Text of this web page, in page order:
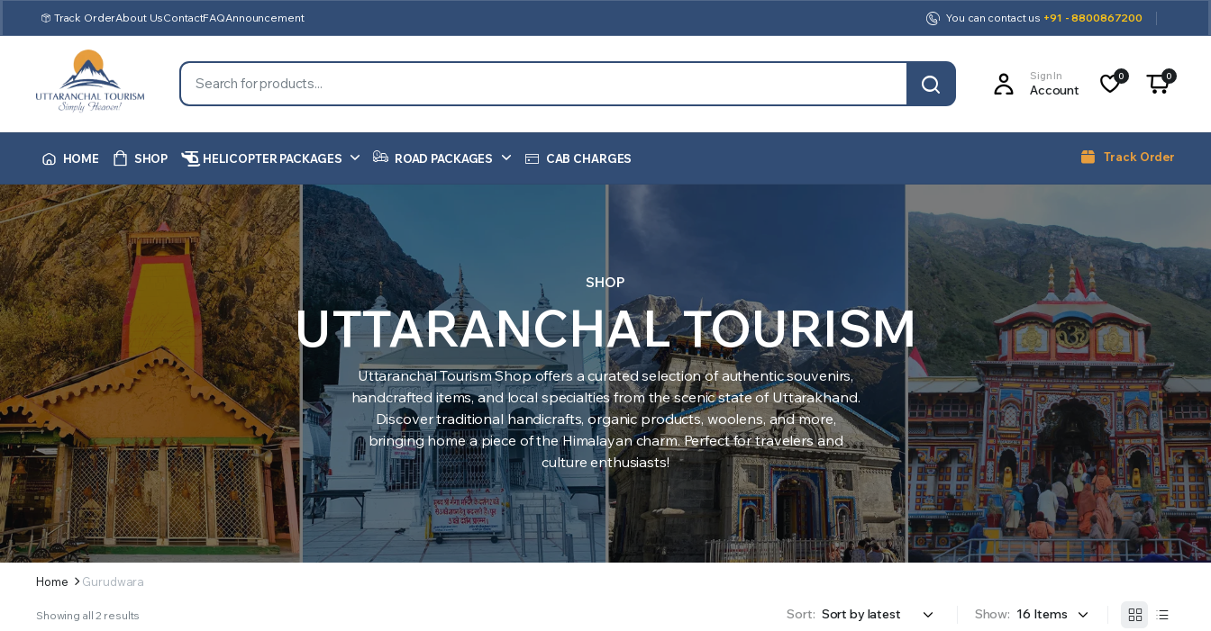
Track OrderAbout UsContactFAQAnnouncement You can contact us +91 - 8800867200
Sign In
Account
0 0
HOME SHOP HELICOPTER PACKAGES ROAD PACKAGES CAB CHARGES Track Order
SHOP
UTTARANCHAL TOURISM
Uttaranchal Tourism Shop offers a curated selection of authentic souvenirs,
handcrafted items, and local specialties from the scenic state of Uttarakhand.
Discover traditional handicrafts, organic products, woolens, and more,
bringing home a piece of the Himalayan charm. Perfect for travelers and
culture enthusiasts!
Home Gurudwara
Showing all 2 results Sort: Show: